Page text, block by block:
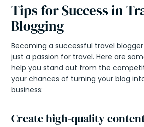
Tips for Success in
Blogging
Becoming a successful travel
just a passion for travel. Here are
help you stand out from the
your chances of turning your blog
business:
Create high-quality